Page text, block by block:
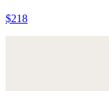
$218